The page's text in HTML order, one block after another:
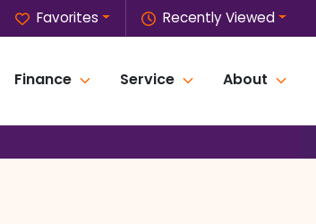
Recently Viewed
Favorites
Finance Service About